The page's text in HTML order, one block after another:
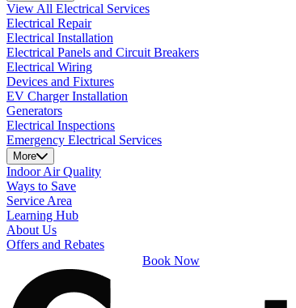
View All Electrical Services
Electrical Repair
Electrical Installation
Electrical Panels and Circuit Breakers
Electrical Wiring
Devices and Fixtures
EV Charger Installation
Generators
Electrical Inspections
Emergency Electrical Services
More
Indoor Air Quality
Ways to Save
Service Area
Learning Hub
About Us
Offers and Rebates
Book Now